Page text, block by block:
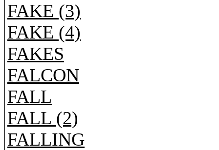
FAKE (3)
FAKE (4)
FAKES
FALCON
FALL
FALL (2)
FALLING